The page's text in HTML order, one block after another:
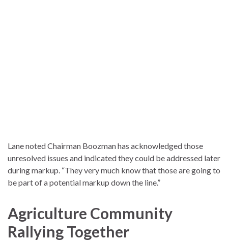
Lane noted Chairman Boozman has acknowledged those
unresolved issues and indicated they could be addressed later
during markup. “They very much know that those are going to
be part of a potential markup down the line.”
Agriculture Community
Rallying Together